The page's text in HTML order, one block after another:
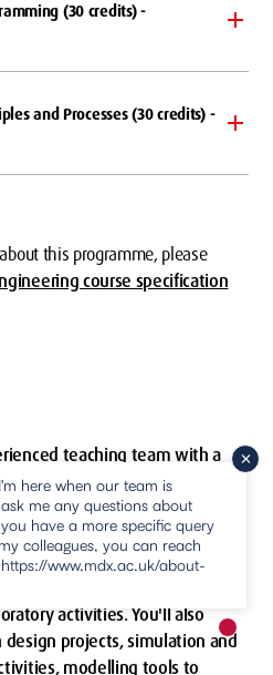
(30 credits) -
and Processes (30 credits) -
this programme, please
course specification
teaching team with a
experience. The
focus and is taught using
approach. You'll learn and
practice-based workshop
theoretical discussions with
activities. You'll also
projects, simulation and
modelling tools to
pause
me any questions about
have a more specific query
colleagues, you can reach
www.mdx.ac.uk/about-
New